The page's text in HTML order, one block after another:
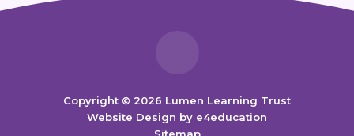
Copyright © 2026 Lumen Learning Trust
Website Design by e4education